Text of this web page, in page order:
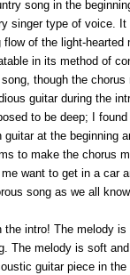
song in the
singer type of voice.
flow of the light-
in its method of
though the
guitar during the
to be deep; I
guitar at the
to make the chorus
want to get in a car
song as we all
the intro! The melody
The melody is soft
guitar piece in